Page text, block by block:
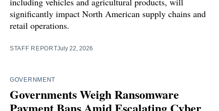
significantly impact North American supply chains and
retail operations.
STAFF REPORTJuly 22, 2026
GOVERNMENT
Governments Weigh Ransomware